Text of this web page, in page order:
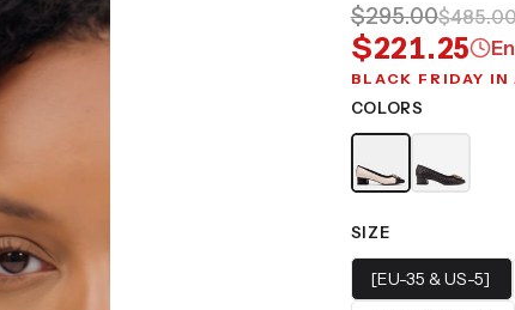
$295.00
$221.25
BLACK FRIDAY IN
COLORS
SIZE
[EU-35 & US-5]